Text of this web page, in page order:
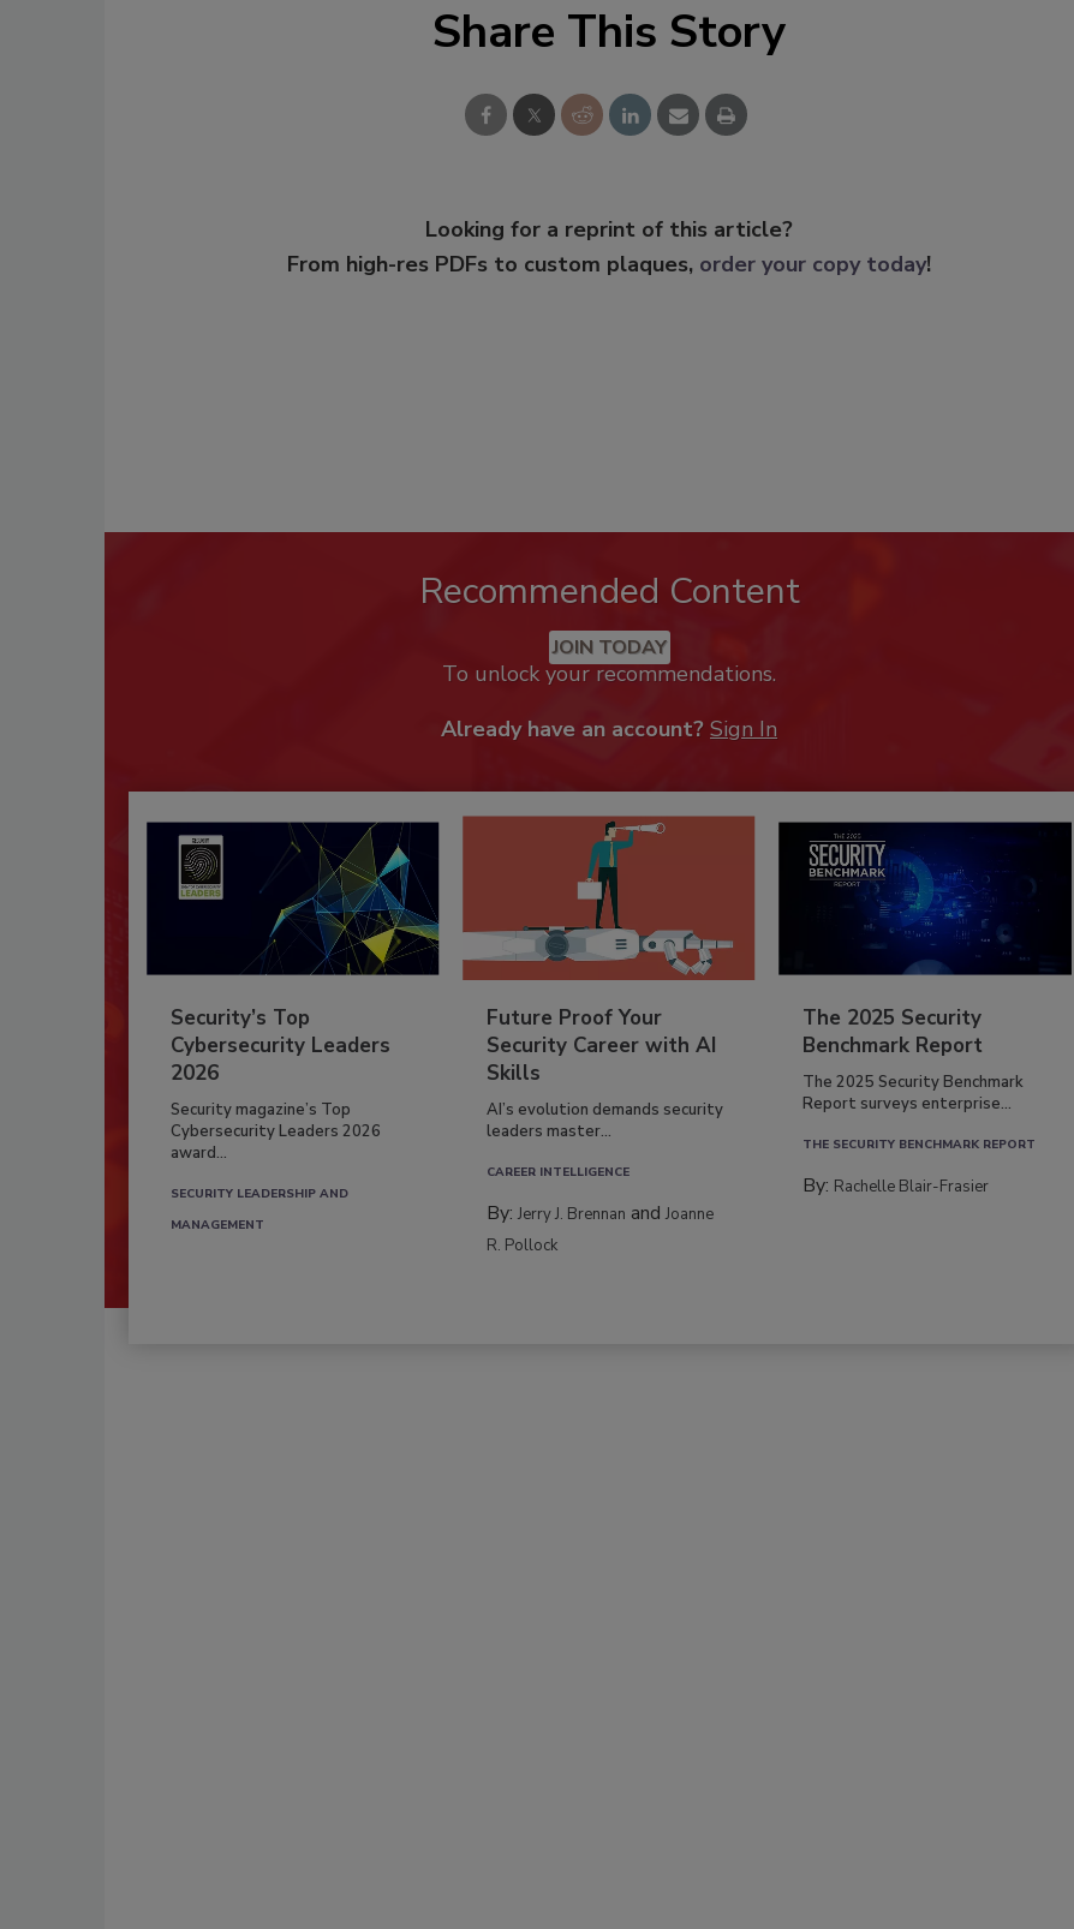
Share This Story
Looking for a reprint of this article?
From high-res PDFs to custom plaques, order your copy today!
Recommended Content
JOIN TODAY
To unlock your recommendations.
Already have an account? Sign In
Security’s Top
Cybersecurity Leaders
2026
Security magazine’s Top
Cybersecurity Leaders 2026
award...
SECURITY LEADERSHIP AND
MANAGEMENT
Future Proof Your
Security Career with AI
Skills
AI’s evolution demands security
leaders master...
CAREER INTELLIGENCE
By:Jerry J. Brennan andJoanne
R. Pollock
The 2025 Security
Benchmark Report
The 2025 Security Benchmark
Report surveys enterprise...
THE SECURITY BENCHMARK REPORT
By: Rachelle Blair-Frasier